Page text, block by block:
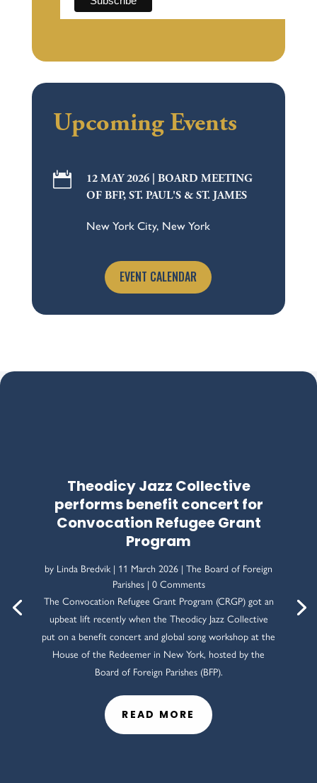
Upcoming Events

12 MAY 2026 | BOARD MEETING
OF BFP, ST. PAUL'S & ST. JAMES
New York City, New York
EVENT CALENDAR
Theodicy Jazz Collective
performs benefit concert for
Convocation Refugee Grant
Program
by Linda Bredvik| 11 March 2026 | The Board of Foreign
Parishes| 0 Comments
The Convocation Refugee Grant Program (CRGP) got an
upbeat lift recently when the Theodicy Jazz Collective
put on a benefit concert and global song workshop at the
House of the Redeemer in New York, hosted by the
Board of Foreign Parishes (BFP).
READ MORE